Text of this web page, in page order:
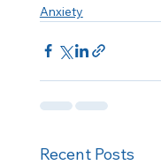
Anxiety
Recent Posts